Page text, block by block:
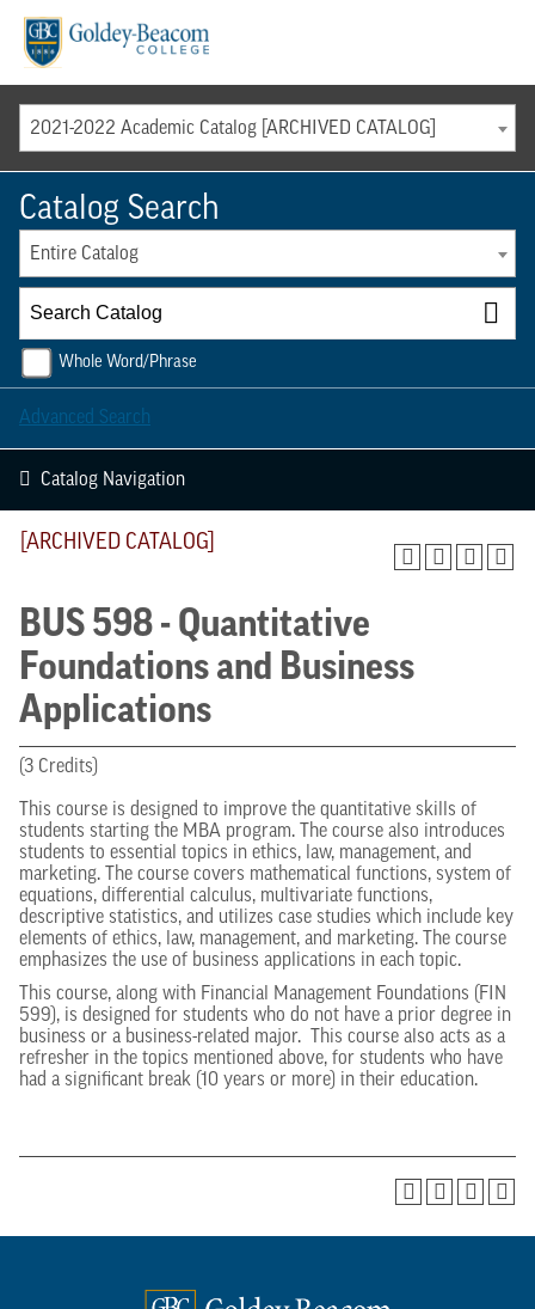
2021-2022 Academic Catalog [ARCHIVED CATALOG]
Catalog Search
Entire Catalog
Whole Word/Phrase
Advanced Search
Catalog Navigation
[ARCHIVED CATALOG]
BUS 598 - Quantitative
Foundations and Business
Applications
(3 Credits)
This course is designed to improve the quantitative skills of
students starting the MBA program. The course also introduces
students to essential topics in ethics, law, management, and
marketing. The course covers mathematical functions, system of
equations, differential calculus, multivariate functions,
descriptive statistics, and utilizes case studies which include key
elements of ethics, law, management, and marketing. The course
emphasizes the use of business applications in each topic.
This course, along with Financial Management Foundations (FIN
599), is designed for students who do not have a prior degree in
business or a business-related major. This course also acts as a
refresher in the topics mentioned above, for students who have
had a significant break (10 years or more) in their education.